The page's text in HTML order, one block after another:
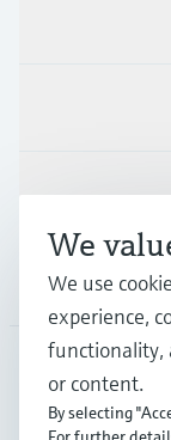
Support
Company
We
We use
experience,
functionality,
or content.
By selecting